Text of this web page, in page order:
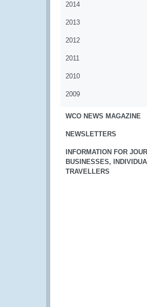
2014
2013
2012
2011
2010
2009
WCO NEWS MAGAZINE
NEWSLETTERS
INFORMATION FOR
BUSINESSES,
TRAVELLERS